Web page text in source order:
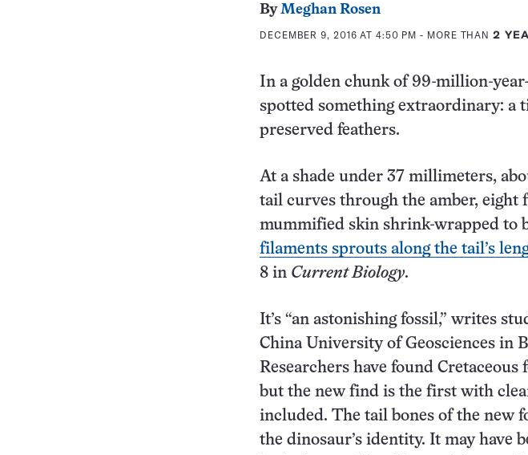
ByMeghan Rosen
DECEMBER 9, 2016 AT 4:50 PM - MORE THAN2
In a golden chunk of 99-million-
spotted something extraordinary:
preserved feathers.
At a shade under 37 millimeters,
tail curves through the amber, eight
mummified skin shrink-wrapped to
filaments sprouts along the tail’s
8 in Current Biology.
It’s “an astonishing fossil,” writes
China University of Geosciences in
Researchers have found
but the new find is the first with
included. The tail bones of the new
the dinosaur’s identity. It may have